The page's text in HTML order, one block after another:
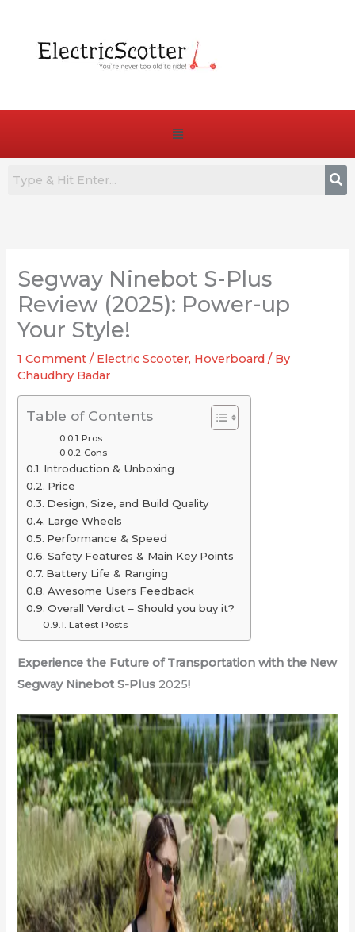
content
Menu
Segway Ninebot S-Plus
Review (2025): Power-up
Your Style!
1 Comment / Electric Scooter, Hoverboard / By
Chaudhry Badar
Table of Contents
Pros
Cons
Introduction & Unboxing
Price
Design, Size, and Build Quality
Large Wheels
Performance & Speed
Safety Features & Main Key Points
Battery Life & Ranging
Awesome Users Feedback
Overall Verdict – Should you buy it?
Latest Posts
Experience the Future of Transportation with the New
Segway Ninebot S-Plus 2025!
Commuter
E-
2025
Range
Picks
Choose
the
Right
Battery
for
Your